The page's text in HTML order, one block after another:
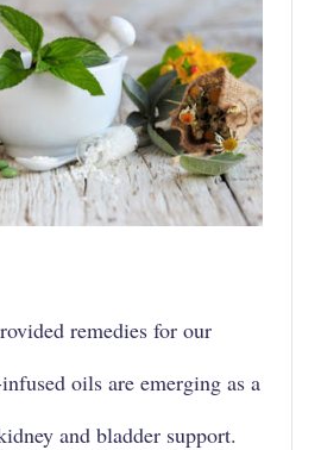
remedies for our
oils are emerging as a
and bladder support.